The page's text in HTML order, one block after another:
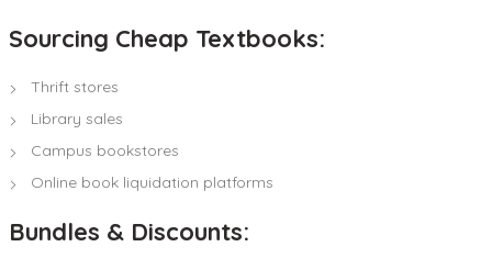
Sourcing Cheap Textbooks:
Thrift stores
Library sales
Campus bookstores
Online book liquidation platforms
Bundles & Discounts: